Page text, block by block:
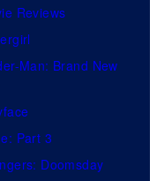
Reviews
Man: Brand New
Part 3
Doomsday